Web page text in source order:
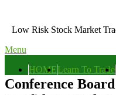
content
Low Risk Stock Market
Menu
menuHOMELearn To Trade
Conference